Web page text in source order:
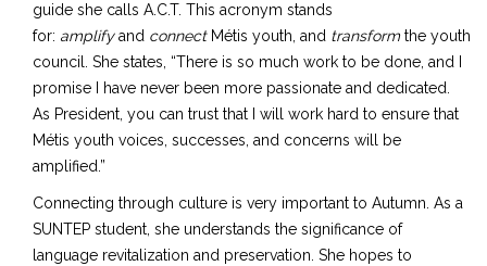
guide she calls A.C.T. This acronym stands
for: amplifyand connect Métis youth, and transformthe youth
council. She states, “There is so much work to be done, and I
promise I have never been more passionate and dedicated.
As President, you can trust that I will work hard to ensure that
Métis youth voices, successes, and concerns will be
amplified.”
Connecting through culture is very important to Autumn. As a
SUNTEP student, she understands the significance of
language revitalization and preservation. She hopes to